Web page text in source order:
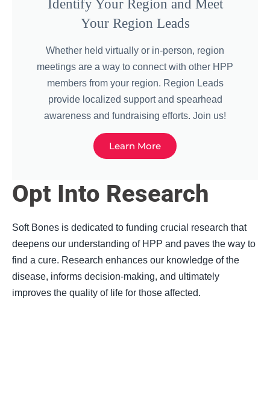
Identify Your Region and Meet
Your Region Leads
Whether held virtually or in-person, region
meetings are a way to connect with other HPP
members from your region. Region Leads
provide localized support and spearhead
awareness and fundraising efforts. Join us!
Learn More
Opt Into Research
Soft Bones is dedicated to funding crucial research that
deepens our understanding of HPP and paves the way to
find a cure. Research enhances our knowledge of the
disease, informs decision-making, and ultimately
improves the quality of life for those affected.